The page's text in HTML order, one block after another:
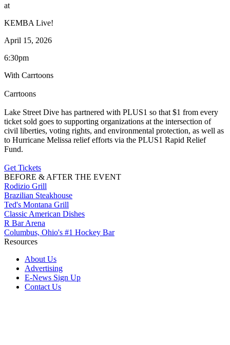
at
KEMBA Live!
April 15, 2026
6:30pm
With Carrtoons
Carrtoons
Lake Street Dive has partnered with PLUS1 so that $1 from every
ticket sold goes to supporting organizations at the intersection of
civil liberties, voting rights, and environmental protection, as well as
to Hurricane Melissa relief efforts via the PLUS1 Rapid Relief
Fund.
Get Tickets
BEFORE & AFTER THE EVENT
Rodizio Grill
Brazilian Steakhouse
Ted's Montana Grill
Classic American Dishes
R Bar Arena
Columbus, Ohio's #1 Hockey Bar
Resources
About Us
Advertising
E-News Sign Up
Contact Us